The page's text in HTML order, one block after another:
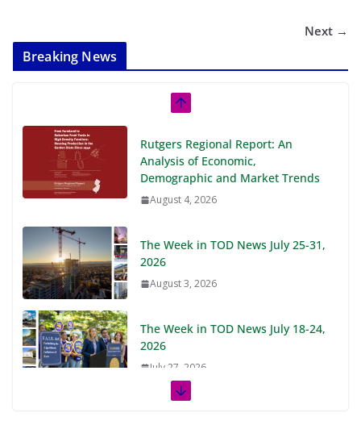
Next →
Breaking News
Rutgers Regional Report: An
Analysis of Economic,
Demographic and Market Trends
August 4, 2026
The Week in TOD News July 25-31,
2026
August 3, 2026
The Week in TOD News July 18-24,
2026
July 27, 2026